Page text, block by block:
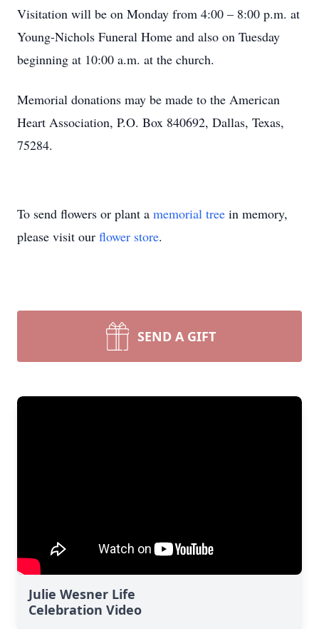
Visitation will be on Monday from 4:00 – 8:00 p.m. at
Young-Nichols Funeral Home and also on Tuesday
beginning at 10:00 a.m. at the church.
Memorial donations may be made to the American
Heart Association, P.O. Box 840692, Dallas, Texas,
75284.
To send flowers or plant a memorial tree in memory,
please visit our flower store.
SEND A GIFT
Julie Wesner Life
Celebration Video